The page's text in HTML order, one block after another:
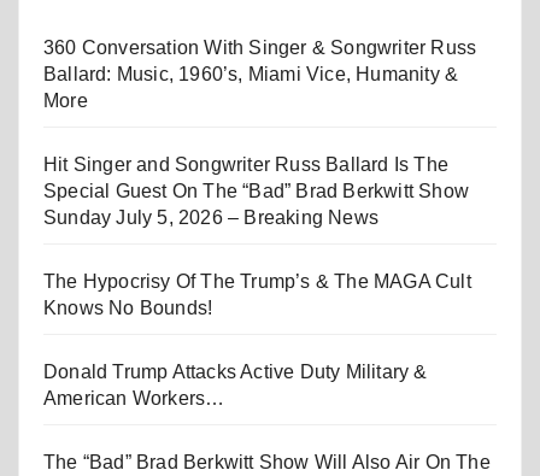
360 Conversation With Singer & Songwriter Russ
Ballard: Music, 1960’s, Miami Vice, Humanity &
More
Hit Singer and Songwriter Russ Ballard Is The
Special Guest On The “Bad” Brad Berkwitt Show
Sunday July 5, 2026 – Breaking News
The Hypocrisy Of The Trump’s & The MAGA Cult
Knows No Bounds!
Donald Trump Attacks Active Duty Military &
American Workers…
The “Bad” Brad Berkwitt Show Will Also Air On The